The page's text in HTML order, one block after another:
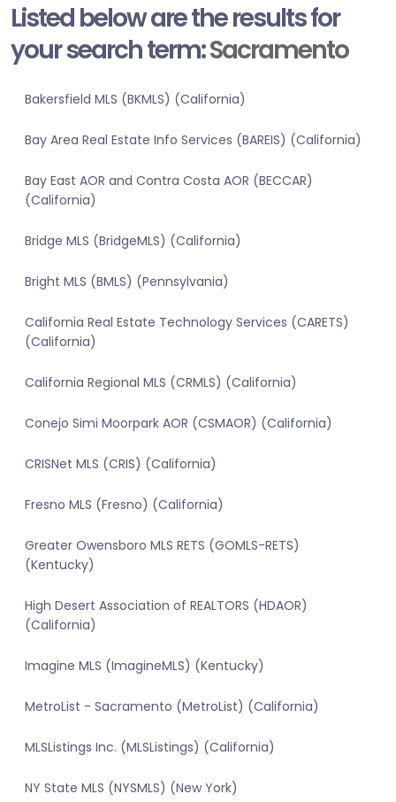
Listed below are the results for
your search term:Sacramento
Bakersfield MLS (BKMLS) (California)
Bay Area Real Estate Info Services (BAREIS) (California)
Bay East AOR and Contra Costa AOR (BECCAR)
(California)
Bridge MLS (BridgeMLS) (California)
Bright MLS (BMLS) (Pennsylvania)
California Real Estate Technology Services (CARETS)
(California)
California Regional MLS (CRMLS) (California)
Conejo Simi Moorpark AOR (CSMAOR) (California)
CRISNet MLS (CRIS) (California)
Fresno MLS (Fresno) (California)
Greater Owensboro MLS RETS (GOMLS-RETS)
(Kentucky)
High Desert Association of REALTORS (HDAOR)
(California)
Imagine MLS (ImagineMLS) (Kentucky)
MetroList - Sacramento (MetroList) (California)
MLSListings Inc. (MLSListings) (California)
NY State MLS (NYSMLS) (New York)